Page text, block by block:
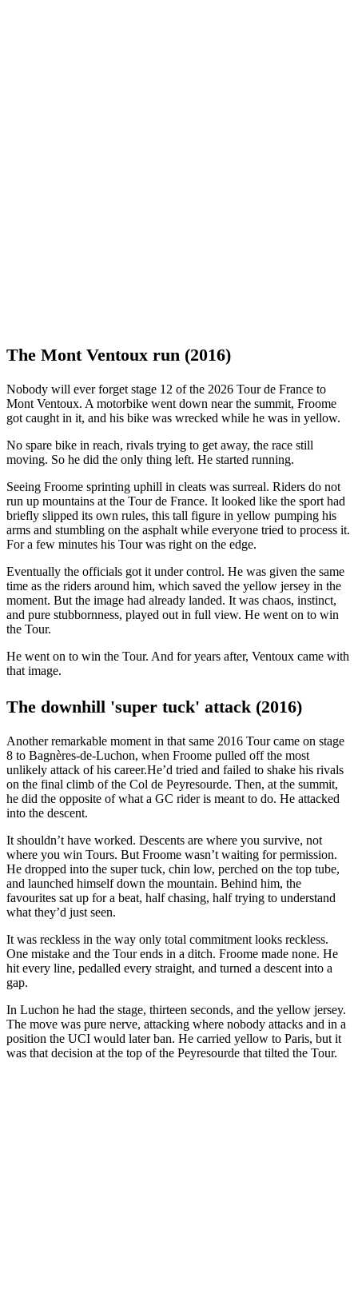
The Mont Ventoux run (2016)
Nobody will ever forget stage 12 of the 2026 Tour de France to
Mont Ventoux. A motorbike went down near the summit, Froome
got caught in it, and his bike was wrecked while he was in yellow.
No spare bike in reach, rivals trying to get away, the race still
moving. So he did the only thing left. He started running.
Seeing Froome sprinting uphill in cleats was surreal. Riders do not
run up mountains at the Tour de France. It looked like the sport had
briefly slipped its own rules, this tall figure in yellow pumping his
arms and stumbling on the asphalt while everyone tried to process it.
For a few minutes his Tour was right on the edge.
Eventually the officials got it under control. He was given the same
time as the riders around him, which saved the yellow jersey in the
moment. But the image had already landed. It was chaos, instinct,
and pure stubbornness, played out in full view. He went on to win
the Tour.
He went on to win the Tour. And for years after, Ventoux came with
that image.
The downhill 'super tuck' attack (2016)
Another remarkable moment in that same 2016 Tour came on stage
8 to Bagnères-de-Luchon, when Froome pulled off the most
unlikely attack of his career.He’d tried and failed to shake his rivals
on the final climb of the Col de Peyresourde. Then, at the summit,
he did the opposite of what a GC rider is meant to do. He attacked
into the descent.
It shouldn’t have worked. Descents are where you survive, not
where you win Tours. But Froome wasn’t waiting for permission.
He dropped into the super tuck, chin low, perched on the top tube,
and launched himself down the mountain. Behind him, the
favourites sat up for a beat, half chasing, half trying to understand
what they’d just seen.
It was reckless in the way only total commitment looks reckless.
One mistake and the Tour ends in a ditch. Froome made none. He
hit every line, pedalled every straight, and turned a descent into a
gap.
In Luchon he had the stage, thirteen seconds, and the yellow jersey.
The move was pure nerve, attacking where nobody attacks and in a
position the UCI would later ban. He carried yellow to Paris, but it
was that decision at the top of the Peyresourde that tilted the Tour.